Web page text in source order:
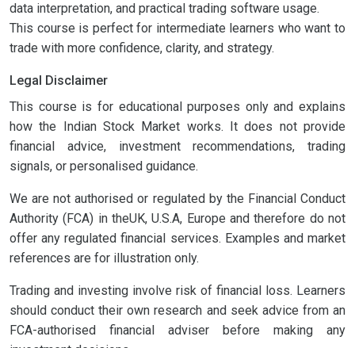
data interpretation, and practical trading software usage.
This course is perfect for intermediate learners who want to
trade with more confidence, clarity, and strategy.
Legal Disclaimer
This course is for educational purposes only and explains
how the Indian Stock Market works. It does not provide
financial advice, investment recommendations, trading
signals, or personalised guidance.
We are not authorised or regulated by the Financial Conduct
Authority (FCA) in theUK, U.S.A, Europe and therefore do not
offer any regulated financial services. Examples and market
references are for illustration only.
Trading and investing involve risk of financial loss. Learners
should conduct their own research and seek advice from an
FCA-authorised financial adviser before making any